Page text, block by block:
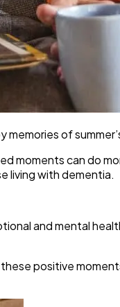
of
moments can do
living with dementia.
and mental
positive